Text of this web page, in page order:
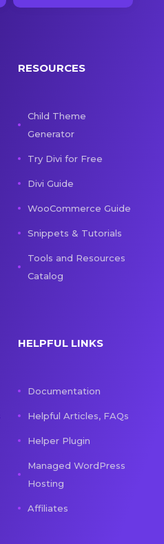
RESOURCES
Child Theme
Generator
Try Divi for Free
Divi Guide
WooCommerce Guide
Snippets & Tutorials
Tools and Resources
Catalog
HELPFUL LINKS
Documentation
Helpful Articles, FAQs
Helper Plugin
Managed WordPress
Hosting
Affiliates